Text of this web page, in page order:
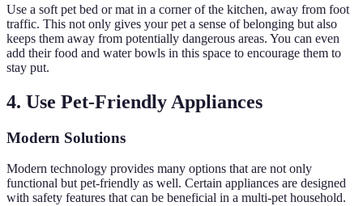
Use a soft pet bed or mat in a corner of the kitchen, away from foot
traffic. This not only gives your pet a sense of belonging but also
keeps them away from potentially dangerous areas. You can even
add their food and water bowls in this space to encourage them to
stay put.
4. Use Pet-Friendly Appliances
Modern Solutions
Modern technology provides many options that are not only
functional but pet-friendly as well. Certain appliances are designed
with safety features that can be beneficial in a multi-pet household.